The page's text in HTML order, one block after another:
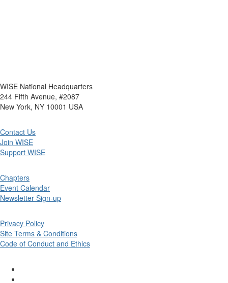
WISE National Headquarters
244 Fifth Avenue, #2087
New York, NY 10001 USA
Contact Us
Join WISE
Support WISE
Chapters
Event Calendar
Newsletter Sign-up
Privacy Policy
Site Terms & Conditions
Code of Conduct and Ethics